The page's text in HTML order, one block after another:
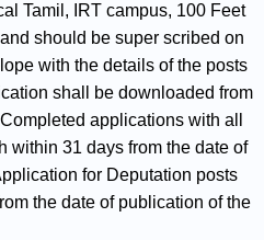
Tamil, IRT campus, 100 Feet
should be super scribed on
with the details of the posts
shall be downloaded from
applications with all
within 31 days from the date of
for Deputation posts
the date of publication of the